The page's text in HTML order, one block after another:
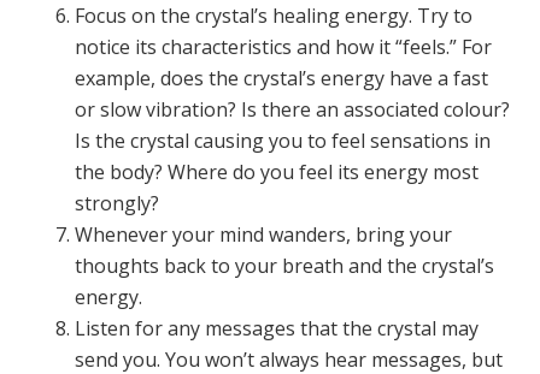
Focus on the crystal’s healing energy. Try to
notice its characteristics and how it “feels.” For
example, does the crystal’s energy have a fast
or slow vibration? Is there an associated colour?
Is the crystal causing you to feel sensations in
the body? Where do you feel its energy most
strongly?
Whenever your mind wanders, bring your
thoughts back to your breath and the crystal’s
energy.
Listen for any messages that the crystal may
send you. You won’t always hear messages, but